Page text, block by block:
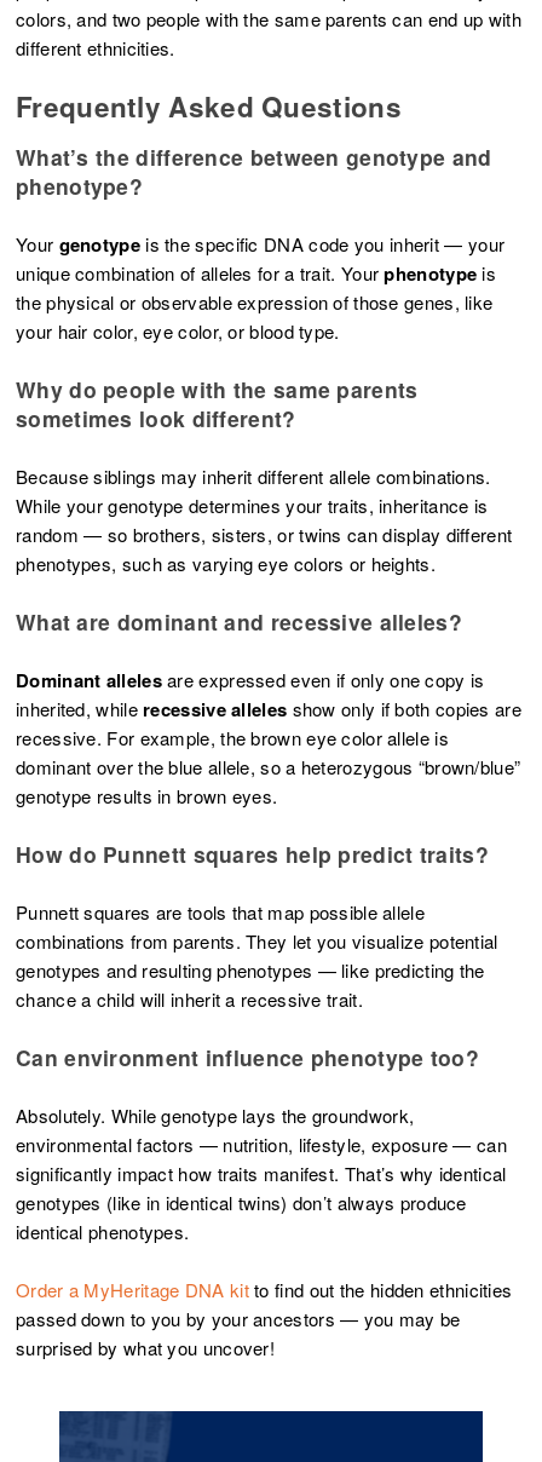
colors, and two people with the same parents can end up with
different ethnicities.
Frequently Asked Questions
What’s the difference between genotype and
phenotype?
Your genotypeis the specific DNA code you inherit — your
unique combination of alleles for a trait. Yourphenotypeis
the physical or observable expression of those genes, like
your hair color, eye color, or blood type.
Why do people with the same parents
sometimes look different?
Because siblings may inherit different allele combinations.
While your genotype determines your traits, inheritance is
random — so brothers, sisters, or twins can display different
phenotypes, such as varying eye colors or heights.
What are dominant and recessive alleles?
Dominant allelesare expressed even if only one copy is
inherited, while recessive alleles show only if both copies are
recessive. For example, the brown eye color allele is
dominant over the blue allele, so a heterozygous “brown/blue”
genotype results in brown eyes.
How do Punnett squares help predict traits?
Punnett squares are tools that map possible allele
combinations from parents. They let you visualize potential
genotypes and resulting phenotypes — like predicting the
chance a child will inherit a recessive trait.
Can environment influence phenotype too?
Absolutely. While genotype lays the groundwork,
environmental factors — nutrition, lifestyle, exposure — can
significantly impact how traits manifest. That’s why identical
genotypes (like in identical twins) don’t always produce
identical phenotypes.
Order a MyHeritage DNA kitto find out the hidden ethnicities
passed down to you by your ancestors — you may be
surprised by what you uncover!